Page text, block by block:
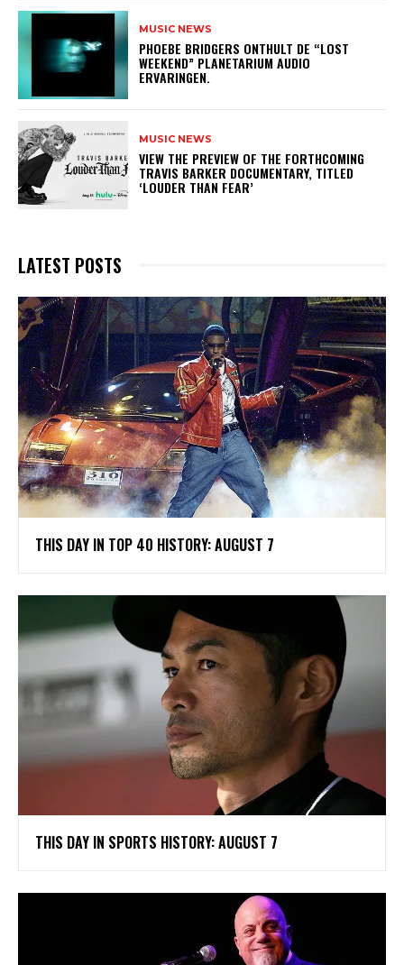
MUSIC NEWS
​PHOEBE BRIDGERS ONTHULT DE “LOST
WEEKEND” PLANETARIUM AUDIO
ERVARINGEN.
MUSIC NEWS
​VIEW THE PREVIEW OF THE FORTHCOMING
TRAVIS BARKER DOCUMENTARY, TITLED
‘LOUDER THAN FEAR’
LATEST POSTS
THIS DAY IN TOP 40 HISTORY: AUGUST 7
THIS DAY IN SPORTS HISTORY: AUGUST 7